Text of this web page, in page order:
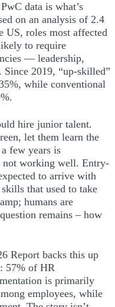
data is what’s
on an analysis of 2.4
roles most affected
to require
— leadership,
2019, “up-skilled”
while conventional
hire junior talent.
let them learn the
few years is
not working well. Entry-
to arrive with
that used to take
humans are
remains – how
Report backs this up
57% of HR
is primarily
employees, while